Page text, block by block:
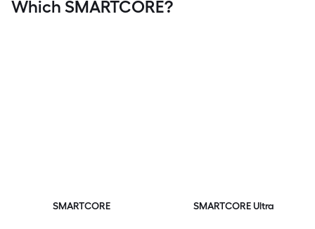
Which SMARTCORE?
SMARTCORE SMARTCORE Ultra